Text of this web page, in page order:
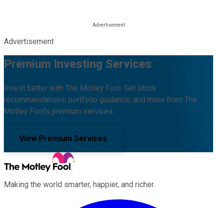
Advertisement
Premium Investing Services
Invest better with The Motley Fool. Get stock
recommendations, portfolio guidance, and more from The
Motley Fool's premium services.
View Premium Services
Making the world smarter, happier, and richer.